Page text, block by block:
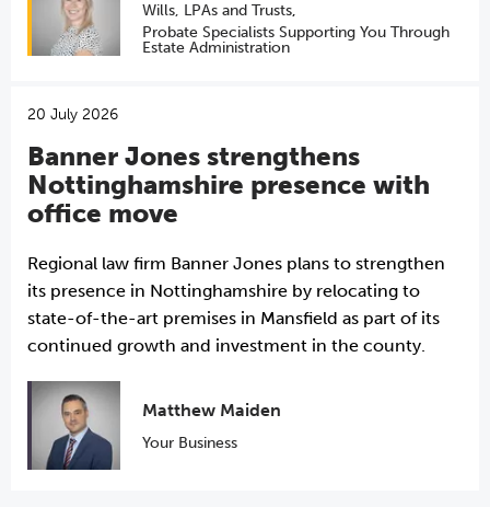
Wills, LPAs and Trusts,
Probate Specialists Supporting You Through
Estate Administration
20 July 2026
Banner Jones strengthens
Nottinghamshire presence with
office move
Regional law firm Banner Jones plans to strengthen
its presence in Nottinghamshire by relocating to
state-of-the-art premises in Mansfield as part of its
continued growth and investment in the county.
Matthew Maiden
Your Business